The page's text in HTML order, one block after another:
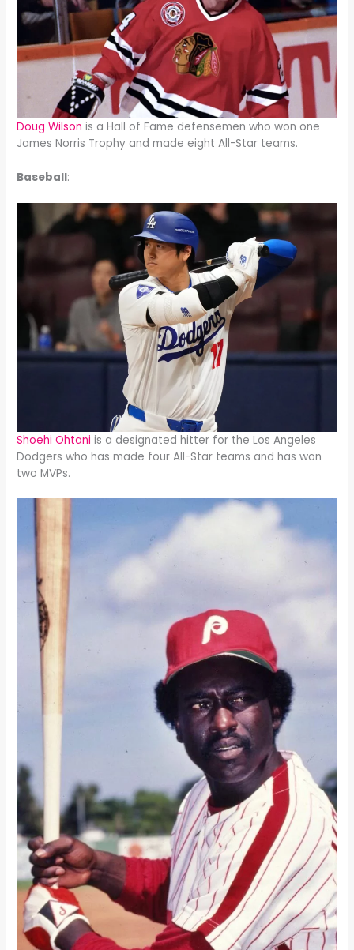
Doug Wilson is a Hall of Fame defensemen who won one
James Norris Trophy and made eight All-Star teams.
Baseball:
Shoehi Ohtani is a designated hitter for the Los Angeles
Dodgers who has made four All-Star teams and has won
two MVPs.